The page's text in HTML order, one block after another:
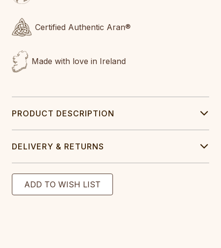
Certified Authentic Aran®
Made with love in Ireland
PRODUCT DESCRIPTION
DELIVERY & RETURNS